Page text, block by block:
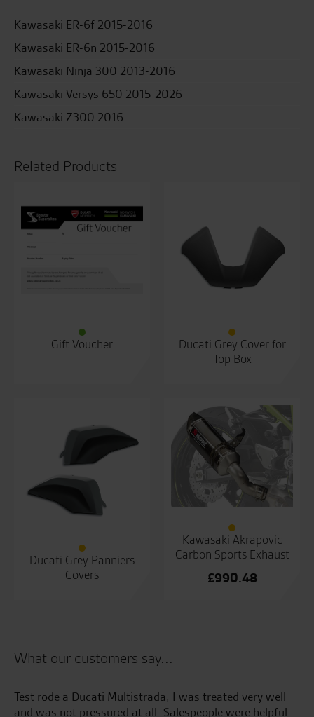
Kawasaki ER-6f 2015-2016
Kawasaki ER-6n 2015-2016
Kawasaki Ninja 300 2013-2016
Kawasaki Versys 650 2015-2026
Kawasaki Z300 2016
Related Products
Gift Voucher
Ducati Grey Cover for
Top Box
Ducati Grey Panniers
Covers
Kawasaki Akrapovic
Carbon Sports Exhaust
£990.48
What our customers say...
Test rode a Ducati Multistrada, I was treated very well
and was not pressured at all. Salespeople were helpful